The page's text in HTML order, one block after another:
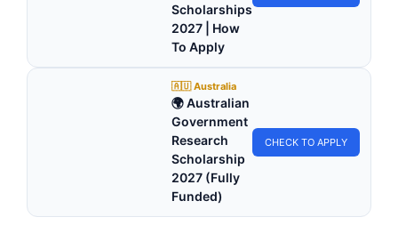
Scholarships
2027 | How
To Apply
🇦🇺 Australia
🌍 Australian
Government
Research
Scholarship
2027 (Fully
Funded)
CHECK TO APPLY